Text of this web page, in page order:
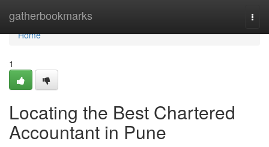
gatherbookmarks
Home
Home
1
Locating the Best Chartered
Accountant in Pune